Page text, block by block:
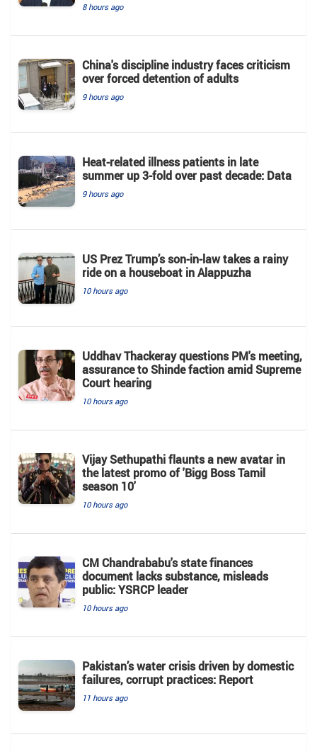
8 hours ago
China's discipline industry faces criticism
over forced detention of adults
9 hours ago
Heat-related illness patients in late
summer up 3-fold over past decade: Data
9 hours ago
US Prez Trump’s son-in-law takes a rainy
ride on a houseboat in Alappuzha
10 hours ago
Uddhav Thackeray questions PM's meeting,
assurance to Shinde faction amid Supreme
Court hearing​
10 hours ago
Vijay Sethupathi flaunts a new avatar in
the latest promo of 'Bigg Boss Tamil
season 10'
10 hours ago
CM Chandrababu's state finances
document lacks substance, misleads
public: YSRCP leader
10 hours ago
Pakistan’s water crisis driven by domestic
failures, corrupt practices: Report
11 hours ago